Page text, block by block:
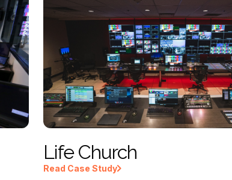
Life Church
Read Case Study